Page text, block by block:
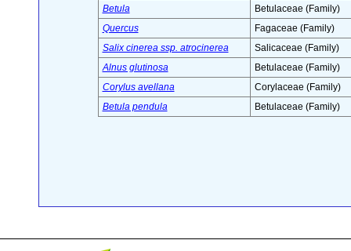
Betula
Betulaceae (Family)
Quercus
Fagaceae (Family)
Salix cinerea ssp. atrocinerea
Salicaceae (Family)
Alnus glutinosa
Betulaceae (Family)
Corylus avellana
Corylaceae (Family)
Betula pendula
Betulaceae (Family)